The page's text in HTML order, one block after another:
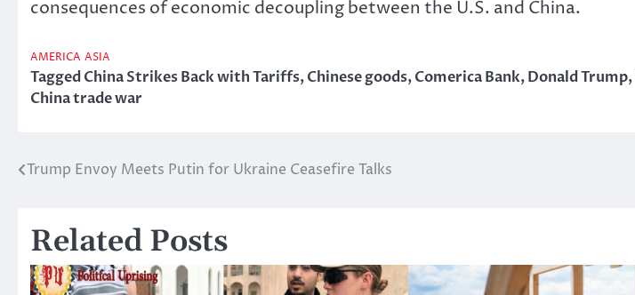
consequences of economic decoupling between the U.S. and China.
AMERICA ASIA
TaggedChina Strikes Back with Tariffs,Chinese goods,Comerica Bank,Donald Trump,
China trade war
Post
Trump Envoy Meets Putin for Ukraine Ceasefire Talks
Related Posts